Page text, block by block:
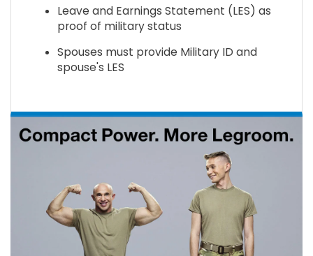
Leave and Earnings Statement (LES) as
proof of military status
Spouses must provide Military ID and
spouse's LES